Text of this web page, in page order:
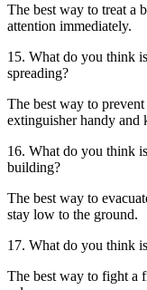
The best way to treat a
attention immediately.
15. What do you think
spreading?
The best way to
extinguisher handy and
16. What do you think
building?
The best way to
stay low to the ground.
17. What do you think
The best way to fight a